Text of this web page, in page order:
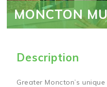
MONCTON
Description
Greater Moncton’s